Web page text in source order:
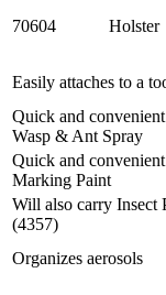
70604 Holster
Easily attaches to a
Quick and
Wasp & Ant Spray
Quick and
Marking Paint
Will also carry Insect
(4357)
Organizes aerosols